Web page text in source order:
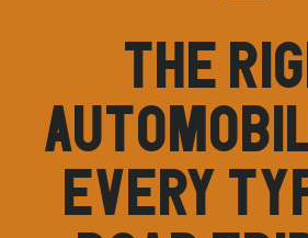
THE
EVERY